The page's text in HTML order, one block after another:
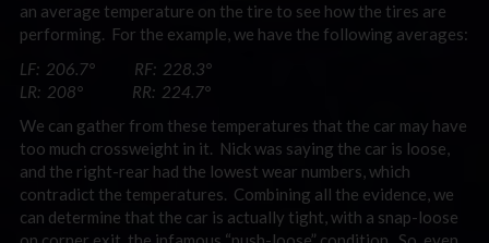
an average temperature on the tire to see how the tires are
performing. For the example, we have the following averages:
LF: 206.7° RF: 228.3°
LR: 208° RR: 224.7°
We can gather from these temperatures that the car may have
too much crossweight in it. Nick was saying the car is loose,
and the right-rear had the lowest wear numbers, which
contradict the temperatures. Combining all the evidence, we
can determine that the car is actually tight, with a snap-loose